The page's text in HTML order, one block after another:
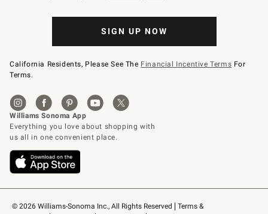
© 2026 Williams-Sonoma Inc., All Rights Reserved
Terms &
SIGN UP NOW
California Residents, Please See The Financial Incentive Terms For
Terms.